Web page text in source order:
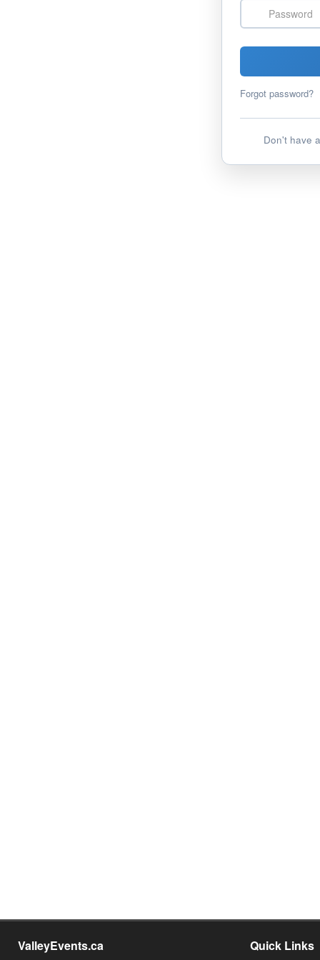
Password
Forgot password?
Don't have
ValleyEvents.ca Quick Links